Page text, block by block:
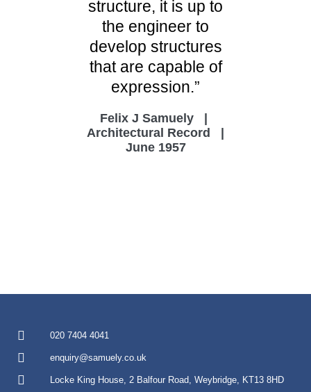
structure, it is up to
the engineer to
develop structures
that are capable of
expression.”
Felix J Samuely |
Architectural Record |
June 1957
020 7404 4041
enquiry@samuely.co.uk
Locke King House, 2 Balfour Road, Weybridge, KT13 8HD